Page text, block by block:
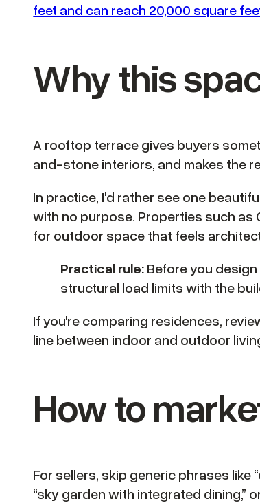
feet and can reach 20,000 square
Why this
A rooftop terrace gives buyers
and-stone interiors, and makes the
In practice, I'd rather see one
with no purpose. Properties such as
for outdoor space that feels
Practical rule: Before you
structural load limits with the
If you're comparing residences,
line between indoor and outdoor
How to
For sellers, skip generic phrases like
“sky garden with integrated dining,”